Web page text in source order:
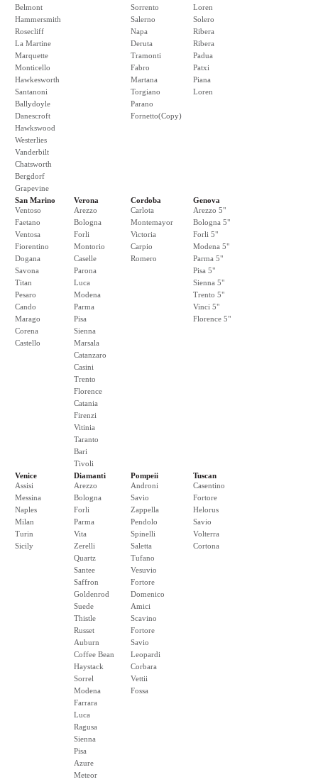
Belmont
Hammersmith
Rosecliff
La Martine
Marquette
Monticello
Hawkesworth
Santanoni
Ballydoyle
Danescroft
Hawkswood
Westerlies
Vanderbilt
Chatsworth
Bergdorf
Grapevine
Sorrento
Salerno
Napa
Deruta
Tramonti
Fabro
Martana
Torgiano
Parano
Fornetto(Copy)
Loren
Solero
Ribera
Ribera
Padua
Patxi
Piana
Loren
San Marino
Ventoso
Faetano
Ventosa
Fiorentino
Dogana
Savona
Titan
Pesaro
Cando
Marago
Corena
Castello
Verona
Arezzo
Bologna
Forli
Montorio
Caselle
Parona
Luca
Modena
Parma
Pisa
Sienna
Marsala
Catanzaro
Casini
Trento
Florence
Catania
Firenzi
Vitinia
Taranto
Bari
Tivoli
Cordoba
Carlota
Montemayor
Victoria
Carpio
Romero
Genova
Arezzo 5"
Bologna 5"
Forli 5"
Modena 5"
Parma 5"
Pisa 5"
Sienna 5"
Trento 5"
Vinci 5"
Florence 5"
Venice
Assisi
Messina
Naples
Milan
Turin
Sicily
Diamanti
Arezzo
Bologna
Forli
Parma
Vita
Zerelli
Quartz
Santee
Saffron
Goldenrod
Suede
Thistle
Russet
Auburn
Coffee Bean
Haystack
Sorrel
Modena
Farrara
Luca
Ragusa
Sienna
Pisa
Azure
Meteor
Pompeii
Androni
Savio
Zappella
Pendolo
Spinelli
Saletta
Tufano
Vesuvio
Fortore
Domenico
Amici
Scavino
Fortore
Savio
Leopardi
Corbara
Vettii
Fossa
Tuscan
Casentino
Fortore
Helorus
Savio
Volterra
Cortona